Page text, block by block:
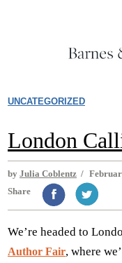
UNCATEGORIZED
London
by Julia Coblentz /
Share
We’re headed to
Author Fair, where